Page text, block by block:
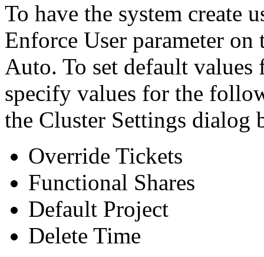
To have the system create
Enforce User parameter
Auto. To set default values
specify values for the
the Cluster Settings dialog
Override Tickets
Functional Shares
Default Project
Delete Time